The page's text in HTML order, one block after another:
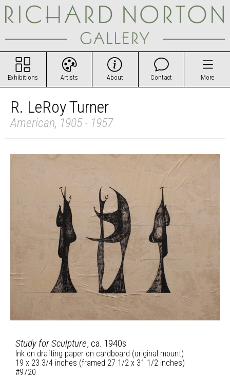
Exhibitions Artists About Contact More
R. LeRoy Turner
American, 1905 - 1957
Study for Sculpture, ca. 1940s
Ink on drafting paper on cardboard (original mount)
19 x 23 3/4 inches (framed 27 1/2 x 31 1/2 inches)
#9720